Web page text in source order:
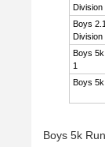
Division
Boys
Division
Boys
1
Boys
Boys 5k